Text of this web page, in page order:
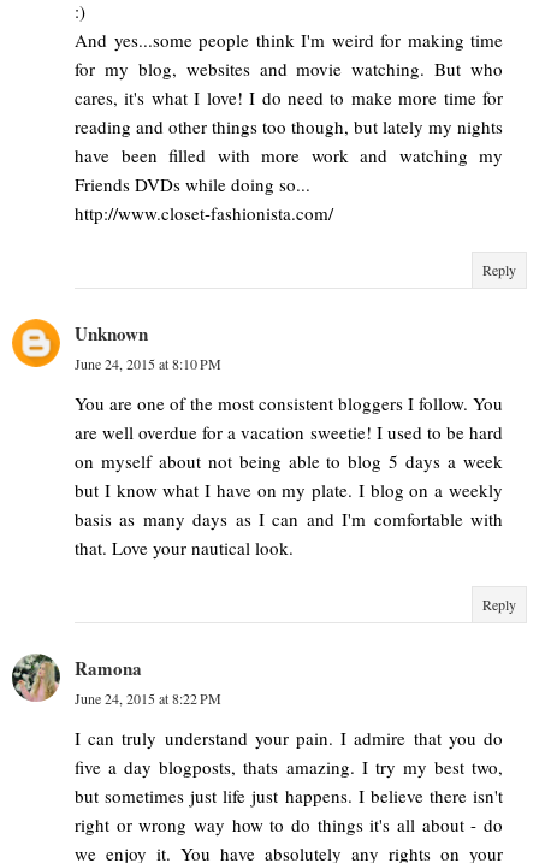
:)
And yes...some people think I'm weird for making time
for my blog, websites and movie watching. But who
cares, it's what I love! I do need to make more time for
reading and other things too though, but lately my nights
have been filled with more work and watching my
Friends DVDs while doing so...
http://www.closet-fashionista.com/
Reply
Unknown
June 24, 2015 at 8:10 PM
You are one of the most consistent bloggers I follow. You
are well overdue for a vacation sweetie! I used to be hard
on myself about not being able to blog 5 days a week
but I know what I have on my plate. I blog on a weekly
basis as many days as I can and I'm comfortable with
that. Love your nautical look.
Reply
Ramona
June 24, 2015 at 8:22 PM
I can truly understand your pain. I admire that you do
five a day blogposts, thats amazing. I try my best two,
but sometimes just life just happens. I believe there isn't
right or wrong way how to do things it's all about - do
we enjoy it. You have absolutely any rights on your